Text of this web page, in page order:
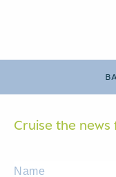
Cruise the news